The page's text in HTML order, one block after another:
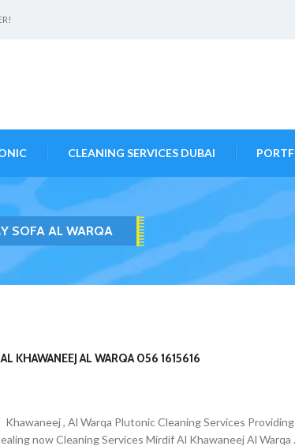
CLEANING SERVICES DUBAI
SOFA AL WARQA
KHAWANEEJ AL WARQA 056 1615616
, Al Warqa Plutonic Cleaning Services
now Cleaning Services Mirdif Al Khawaneej Al